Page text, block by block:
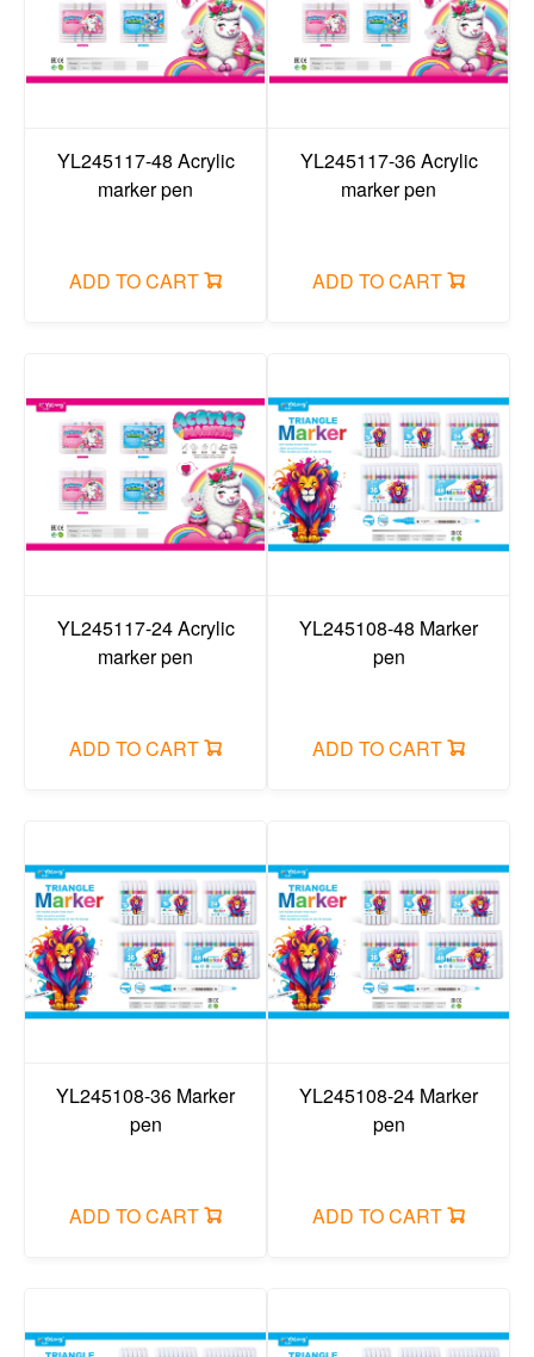
YL245117-48 Acrylic
marker pen
ADD TO CART
YL245117-36 Acrylic
marker pen
ADD TO CART
YL245117-24 Acrylic
marker pen
ADD TO CART
YL245108-48 Marker
pen
ADD TO CART
YL245108-36 Marker
pen
ADD TO CART
YL245108-24 Marker
pen
ADD TO CART